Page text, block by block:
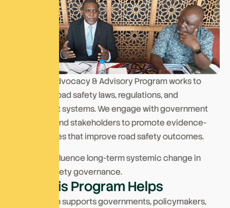
Our Policy Advocacy & Advisory Program works to
strengthen road safety laws, regulations, and
enforcement systems. We engage with government
institutions and stakeholders to promote evidence-
based policies that improve road safety outcomes.
We aim to influence long-term systemic change in
transport safety governance.
is Program Helps
This program supports governments, policymakers,